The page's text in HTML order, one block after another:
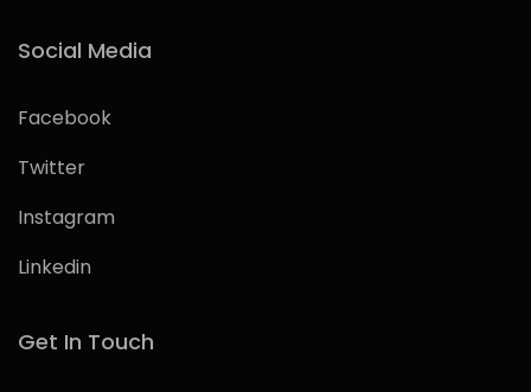
Social Media
Facebook
Twitter
Instagram
Linkedin
Get In Touch